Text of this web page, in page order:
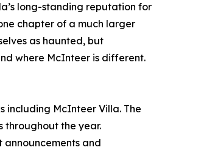
long-standing reputation for
chapter of a much larger
as haunted, but
where McInteer is different.
including McInteer Villa. The
throughout the year.
and